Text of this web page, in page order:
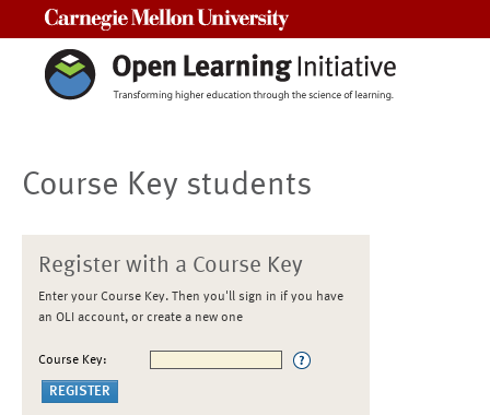
Course Key students
Register with a Course Key
Enter your Course Key. Then you'll sign in if you have
an OLI account, or create a new one
Course Key: